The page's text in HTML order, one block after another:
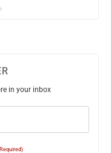
in your inbox